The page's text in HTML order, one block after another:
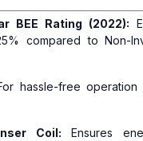
BEE Rating (2022):
compared to Non-
hassle-free
Coil: Ensures